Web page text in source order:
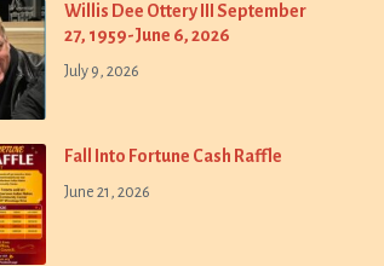
Willis Dee Ottery III September
27, 1959-June 6, 2026
July 9, 2026
Fall Into Fortune Cash Raffle
June 21, 2026